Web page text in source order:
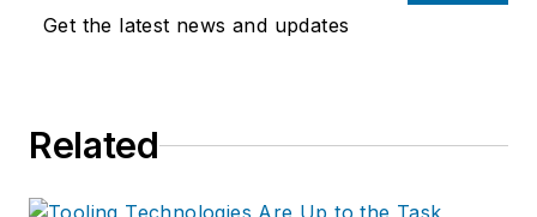
Get the latest news and updates
Related